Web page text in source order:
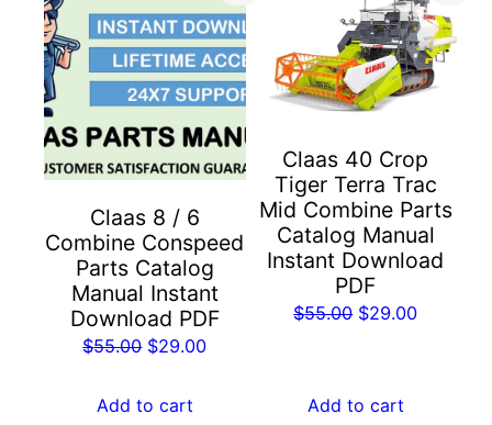
Claas 8 / 6
Combine Conspeed
Parts Catalog
Manual Instant
Download PDF
$55.00 Original
was:
$29.00Current
Add to cart
Claas 40 Crop
Tiger Terra Trac
Mid Combine Parts
Catalog Manual
Instant Download
PDF
$55.00 Original
$55.00.
$29.00Current
Add to cart